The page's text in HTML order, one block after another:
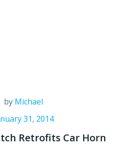
by Michael
31, 2014
Retrofits Car Horn